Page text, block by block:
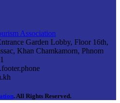
Association
Garden Lobby, Floor 16th,
Khan Chamkamorn, Phnom
. All Rights Reserved.